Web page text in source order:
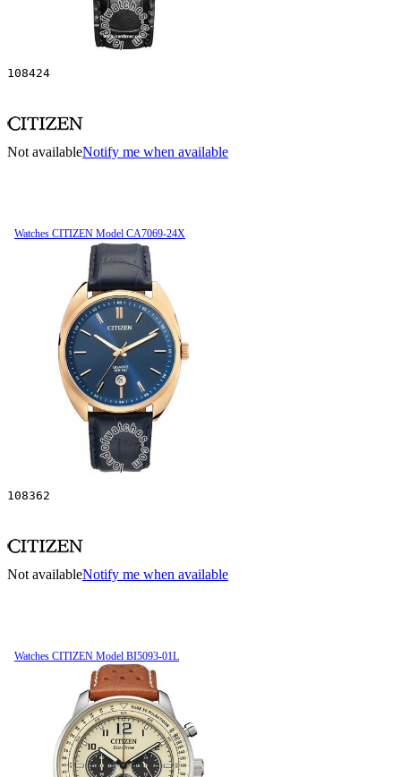
108424
Not availableNotify me when available
Watches CITIZEN Model CA7069-24X
108362
Not availableNotify me when available
Watches CITIZEN Model BI5093-01L